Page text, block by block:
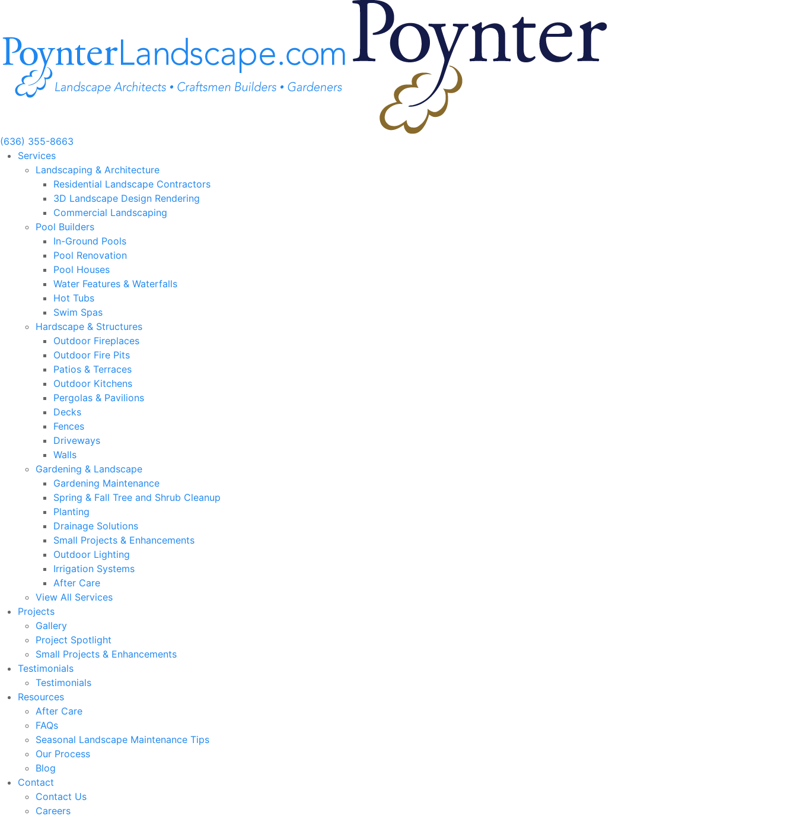
content
(636) 355-8663
Services
Landscaping & Architecture
Residential Landscape Contractors
3D Landscape Design Rendering
Commercial Landscaping
Pool Builders
In-Ground Pools
Pool Renovation
Pool Houses
Water Features & Waterfalls
Hot Tubs
Swim Spas
Hardscape & Structures
Outdoor Fireplaces
Outdoor Fire Pits
Patios & Terraces
Outdoor Kitchens
Pergolas & Pavilions
Decks
Fences
Driveways
Walls
Gardening & Landscape
Gardening Maintenance
Spring & Fall Tree and Shrub Cleanup
Planting
Drainage Solutions
Small Projects & Enhancements
Outdoor Lighting
Irrigation Systems
After Care
View All Services
Projects
Gallery
Project Spotlight
Small Projects & Enhancements
Testimonials
Testimonials
Resources
After Care
FAQs
Seasonal Landscape Maintenance Tips
Our Process
Blog
Contact
Contact Us
Careers